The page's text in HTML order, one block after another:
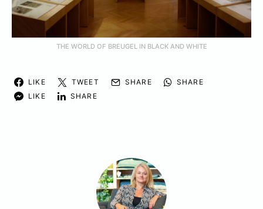
THE WORLD OF BREUGEL IN BLACK AND WHITE
LIKE TWEET SHARE
SHARE
LIKE
SHARE